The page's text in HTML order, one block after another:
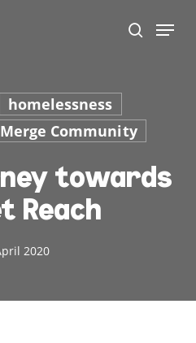
search
Menu
homelessness
Merge Community
towards
Reach
2020